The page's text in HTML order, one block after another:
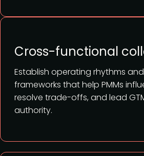
Establish operating rhythms
frameworks that help PMMs
resolve trade-offs, and lead
authority.
Cross-functional